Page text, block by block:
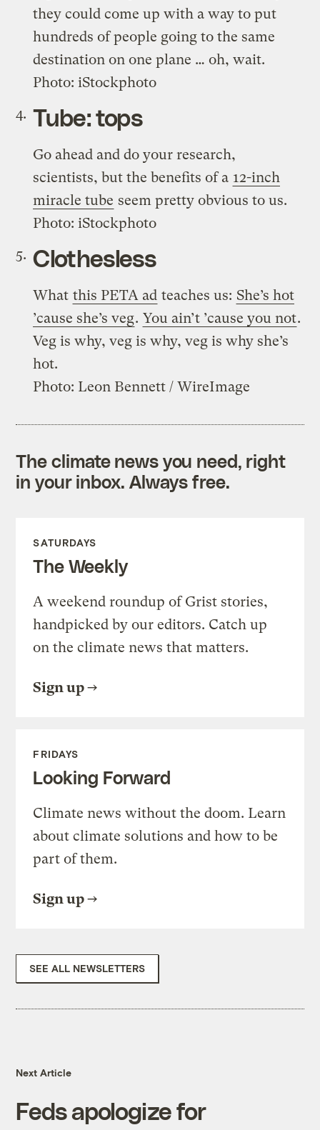
they could come up with a way to put
hundreds of people going to the same
destination on one plane … oh, wait.
Photo: iStockphoto
Tube: tops
Go ahead and do your research,
scientists, but the benefits of a 12-inch
miracle tube seem pretty obvious to us.
Photo: iStockphoto
Clothesless
What this PETA ad teaches us: She’s hot
’cause she’s veg. You ain’t ’cause you not.
Veg is why, veg is why, veg is why she’s
hot.
Photo: Leon Bennett / WireImage
The climate news you need, right
in your inbox. Always free.
SATURDAYS
The Weekly
A weekend roundup of Grist stories,
handpicked by our editors. Catch up
on the climate news that matters.
Sign up
FRIDAYS
Looking Forward
Climate news without the doom. Learn
about climate solutions and how to be
part of them.
Sign up
SEE ALL NEWSLETTERS
Next Article
Feds apologize for